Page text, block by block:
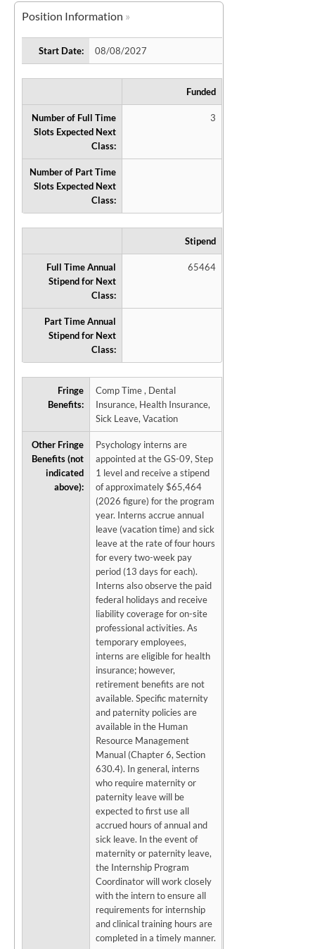
Position Information
Start Date: 08/08/2027
Funded
Number of Full Time
Slots Expected Next
Class:
3
Number of Part Time
Slots Expected Next
Class:
Stipend
Full Time Annual
Stipend for Next
Class:
65464
Part Time Annual
Stipend for Next
Class:
Fringe
Benefits:
Comp Time , Dental
Insurance, Health Insurance,
Sick Leave, Vacation
Other Fringe
Benefits (not
indicated
above):
Psychology interns are
appointed at the GS-09, Step
1 level and receive a stipend
of approximately $65,464
(2026 figure) for the program
year. Interns accrue annual
leave (vacation time) and sick
leave at the rate of four hours
for every two-week pay
period (13 days for each).
Interns also observe the paid
federal holidays and receive
liability coverage for on-site
professional activities. As
temporary employees,
interns are eligible for health
insurance; however,
retirement benefits are not
available. Specific maternity
and paternity policies are
available in the Human
Resource Management
Manual (Chapter 6, Section
630.4). In general, interns
who require maternity or
paternity leave will be
expected to first use all
accrued hours of annual and
sick leave. In the event of
maternity or paternity leave,
the Internship Program
Coordinator will work closely
with the intern to ensure all
requirements for internship
and clinical training hours are
completed in a timely manner.